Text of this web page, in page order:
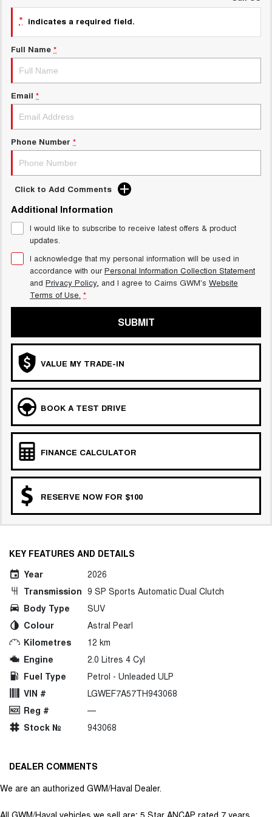
UTES
DUAL CAB UTE
HATCHBACKS
ORA
UPCOMING VEHICLES
TANK 500 3.0L DIESEL
* indicates a required field.
Full Name *
Email *
Phone Number *
Click to Add Comments
Additional Information
I would like to subscribe to receive latest offers & product
updates.
I acknowledge that my personal information will be used in
accordance with ourPersonal Information Collection Statement
and Privacy Policy, and I agree to Cairns GWM's Website
Terms of Use. *
SUBMIT
VALUE MY TRADE-IN
BOOK A TEST DRIVE
FINANCE CALCULATOR
RESERVE NOW FOR $100
KEY FEATURES AND DETAILS
Year
2026
Transmission 9 SP Sports Automatic Dual Clutch
Body Type
SUV
Colour
Astral Pearl
Kilometres
12 km
Engine
2.0 Litres 4 Cyl
Fuel Type
Petrol - Unleaded ULP
VIN #
LGWEF7A57TH943068
Reg #
—
Stock №
943068
DEALER COMMENTS
We are an authorized GWM/Haval Dealer.
All GWM/Haval vehicles we sell are; 5 Star ANCAP rated 7 years